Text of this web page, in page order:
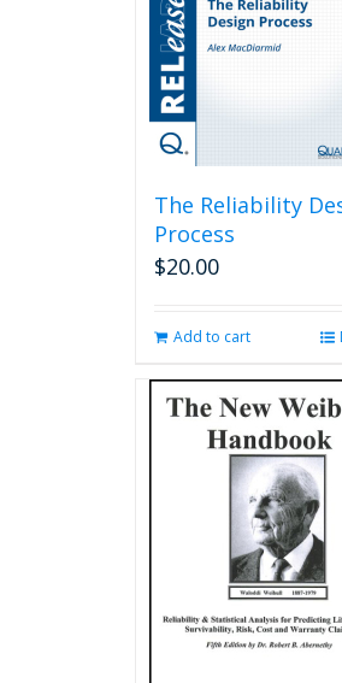
The Reliability
Process
$20.00
Add to cart